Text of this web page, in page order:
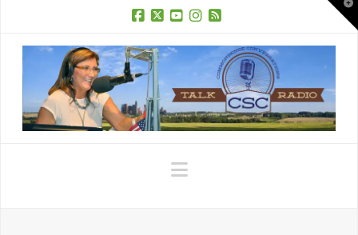
Navigation